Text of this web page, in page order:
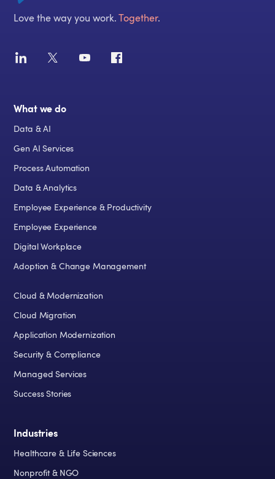
Love the way you work.Together.
What we do
Data & AI
Gen AI Services
Process Automation
Data & Analytics
Employee Experience & Productivity
Employee Experience
Digital Workplace
Adoption & Change Management
Cloud & Modernization
Cloud Migration
Application Modernization
Security & Compliance
Managed Services
Success Stories
Industries
Healthcare & Life Sciences
Nonprofit & NGO